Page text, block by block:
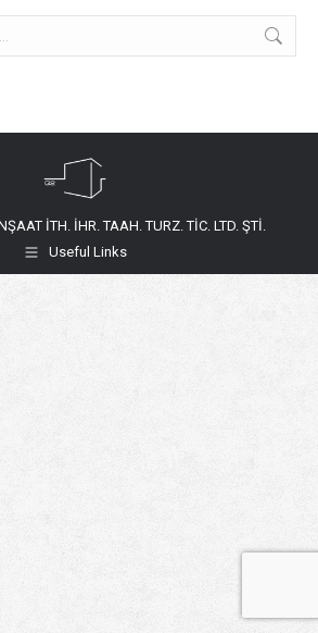
İTH. İHR. TAAH. TURZ. TİC. LTD. ŞTİ.
Useful Links